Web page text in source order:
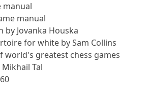
manual
manual
by Jovanka Houska
for white by Sam Collins
world's greatest chess games
Tal